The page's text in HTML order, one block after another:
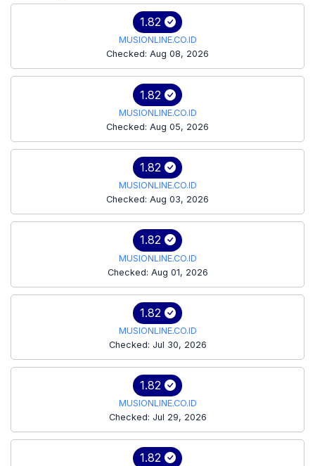
1.82
MUSIONLINE.CO.ID
Checked: Aug 08, 2026
1.82
MUSIONLINE.CO.ID
Checked: Aug 05, 2026
1.82
MUSIONLINE.CO.ID
Checked: Aug 03, 2026
1.82
MUSIONLINE.CO.ID
Checked: Aug 01, 2026
1.82
MUSIONLINE.CO.ID
Checked: Jul 30, 2026
1.82
MUSIONLINE.CO.ID
Checked: Jul 29, 2026
1.82